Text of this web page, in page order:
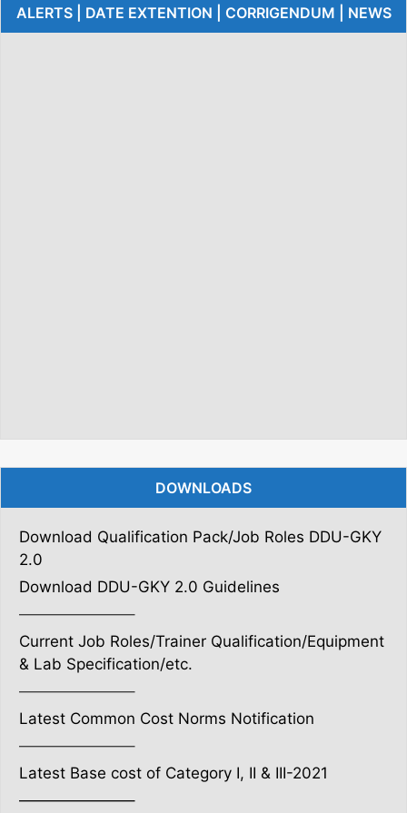
ALERTS | DATE EXTENTION | CORRIGENDUM | NEWS
DOWNLOADS
Download Qualification Pack/Job Roles DDU-GKY
2.0
Download DDU-GKY 2.0 Guidelines
———————–
Current Job Roles/Trainer Qualification/Equipment
& Lab Specification/etc.
———————–
Latest Common Cost Norms Notification
———————–
Latest Base cost of Category I, II & III-2021
———————–